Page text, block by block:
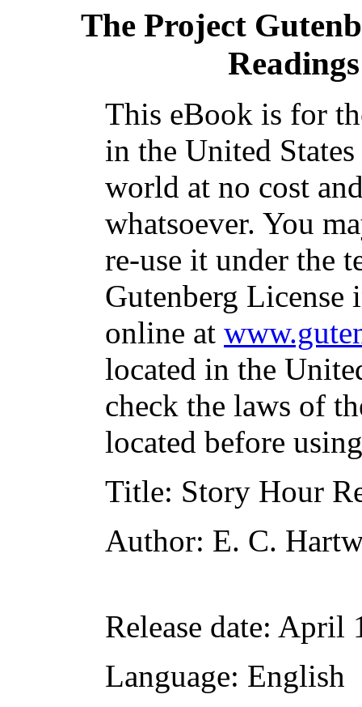
The Project
This eBook is for
in the United
world at no cost
whatsoever. You
re-use it under the
Gutenberg
online at
located in the
check the laws of
located before
Title: Story Hour
Author: E. C.
Release date: April
Language: English